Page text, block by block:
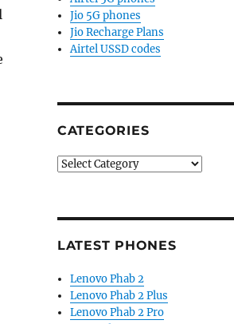
Jio 5G phones
Jio Recharge Plans
Airtel USSD codes
CATEGORIES
Categories
LATEST PHONES
Lenovo Phab 2
Lenovo Phab 2 Plus
Lenovo Phab 2 Pro